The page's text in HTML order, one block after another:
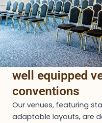
well equipped
conventions
Our venues, featuring
adaptable layouts, are